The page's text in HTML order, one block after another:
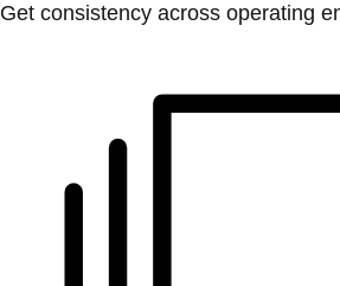
Get consistency across operating